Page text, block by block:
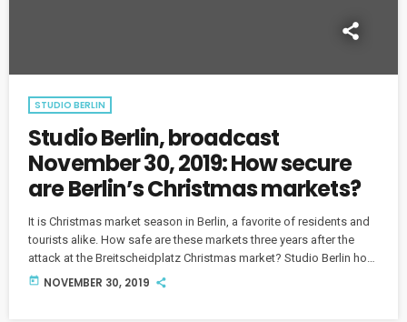
STUDIO BERLIN
Studio Berlin, broadcast
November 30, 2019: How secure
are Berlin’s Christmas markets?
It is Christmas market season in Berlin, a favorite of residents and
tourists alike. How safe are these markets three years after the
attack at the Breitscheidplatz Christmas market? Studio Berlin host
Soraya Sarhaddi Nelson discusses the issue with Deborah Cole,
today NOVEMBER 30, 2019